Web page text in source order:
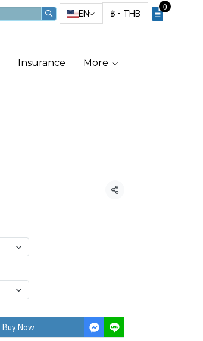
EN ฿ - THB
0
Insurance More
Share
Buy Now